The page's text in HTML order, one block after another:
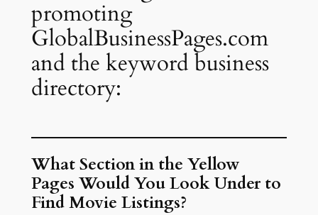
promoting
GlobalBusinessPages.com
and the keyword business
directory:
What Section in the Yellow
Pages Would You Look Under to
Find Movie Listings?